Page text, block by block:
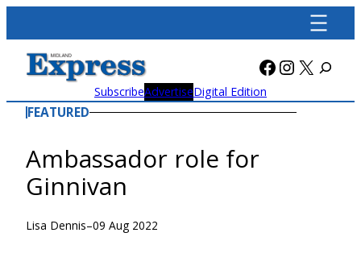
content
Facebook
X
SubscribeAdvertiseDigital Edition
FEATURED
Ambassador role for
Ginnivan
Lisa Dennis–09 Aug 2022